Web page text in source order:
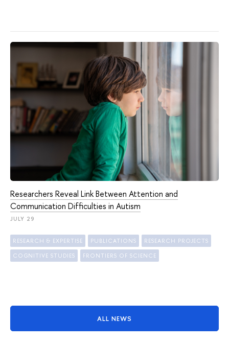
Researchers Reveal Link Between Attention and
Communication Difficulties in Autism
JULY 29
RESEARCH & EXPERTISE PUBLICATIONS RESEARCH PROJECTS
COGNITIVE STUDIES FRONTIERS OF SCIENCE
ALL NEWS